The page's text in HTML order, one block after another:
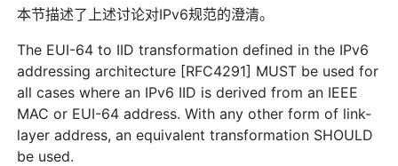
本节描述了上述讨论对IPv6规范的澄清。
The EUI-64 to IID transformation defined in the IPv6
addressing architecture [RFC4291] MUST be used for
all cases where an IPv6 IID is derived from an IEEE
MAC or EUI-64 address. With any other form of link-
layer address, an equivalent transformation SHOULD
be used.